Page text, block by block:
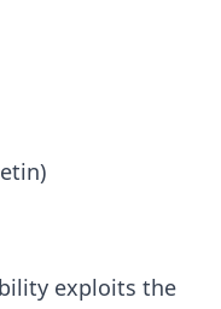
exploits the